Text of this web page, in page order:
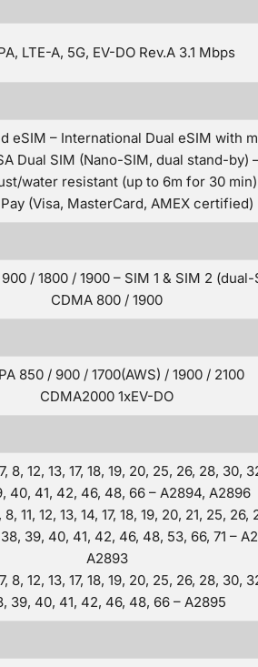
LTE-A, 5G, EV-DO Rev.A 3.1 Mbps
eSIM – International Dual eSIM with
Dual SIM (Nano-SIM, dual stand-by)
water resistant (up to 6m for 30 min)
(Visa, MasterCard, AMEX certified)
/ 1800 / 1900 – SIM 1 & SIM 2 (dual-
CDMA 800 / 1900
850 / 900 / 1700(AWS) / 1900 / 2100
CDMA2000 1xEV-DO
8, 12, 13, 17, 18, 19, 20, 25, 26, 28, 30,
40, 41, 42, 46, 48, 66 – A2894, A2896
11, 12, 13, 14, 17, 18, 19, 20, 21, 25, 26,
39, 40, 41, 42, 46, 48, 53, 66, 71 –
A2893
8, 12, 13, 17, 18, 19, 20, 25, 26, 28, 30,
39, 40, 41, 42, 46, 48, 66 – A2895